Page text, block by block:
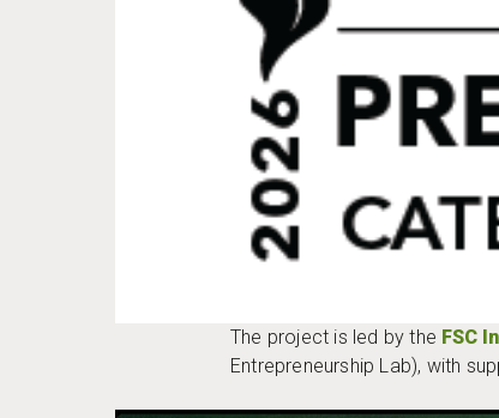
The project is led by the FSC
Entrepreneurship Lab), with